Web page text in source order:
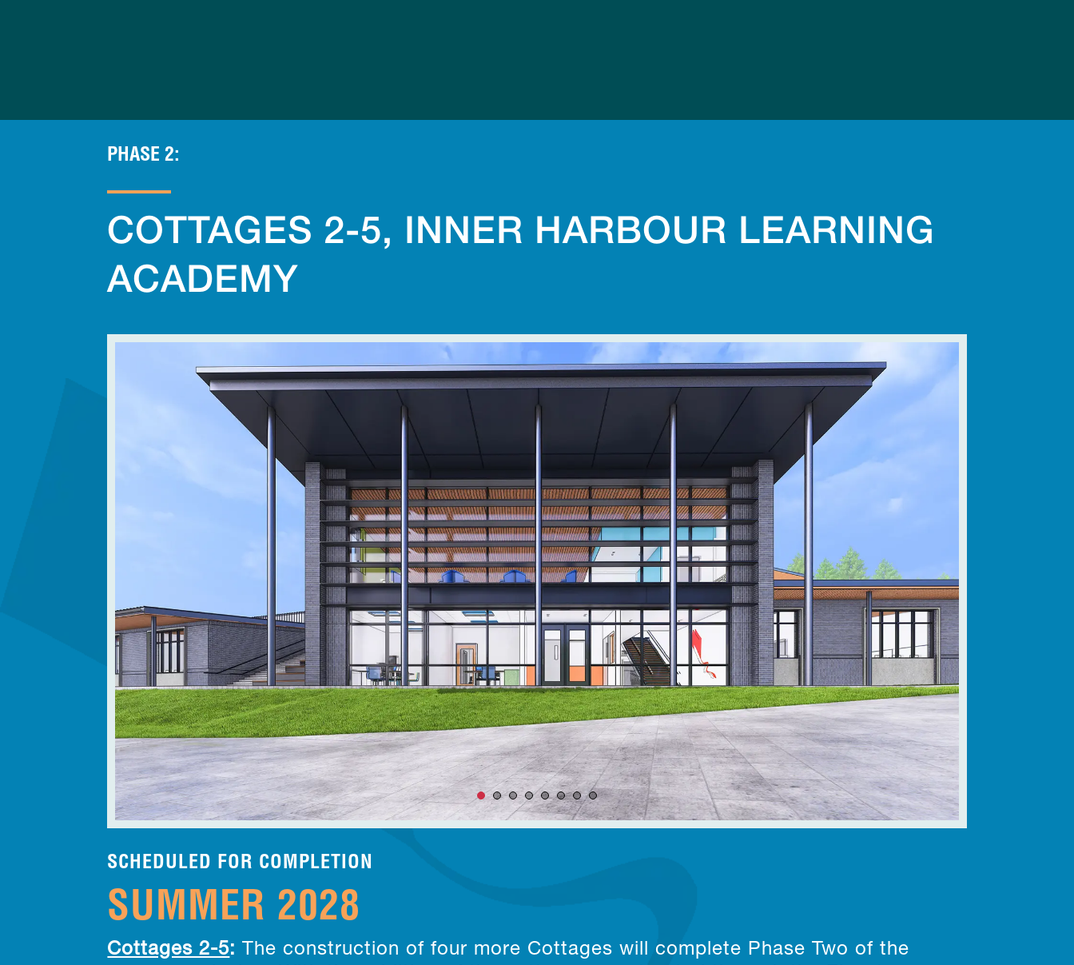
PHASE 2:
COTTAGES 2-5, INNER HARBOUR LEARNING
ACADEMY
SCHEDULED FOR COMPLETION
SUMMER 2028
Cottages 2-5:
The construction of four more Cottages will complete Phase Two of the